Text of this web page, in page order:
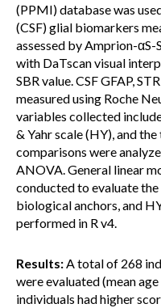
(PPMI) database was
(CSF) glial biomarkers
assessed by Amprion-αS-
with DaTscan visual
SBR value. CSF GFAP,
measured using Roche
variables collected
& Yahr scale (HY), and
comparisons were
ANOVA. General linear
conducted to evaluate
biological anchors, and
performed in R v4.
Results:A total of 268
were evaluated (mean
individuals had higher